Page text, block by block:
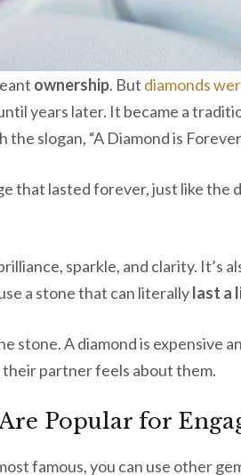
ownership. But diamonds
years later. It became a
the slogan, “A Diamond is
that lasted forever, just like the
sparkle, and clarity. It’s
a stone that can literallylast a
stone. A diamond is expensive
partner feels about them.
Popular for
famous, you can use other